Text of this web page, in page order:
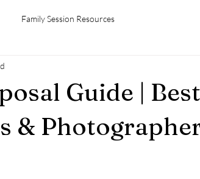
Family Session Resources
Guide | Best
&